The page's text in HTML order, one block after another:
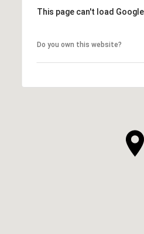
This page can't load
Do you own this website?